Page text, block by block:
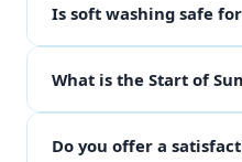
Is soft washing safe
What is the Start of
Do you offer a